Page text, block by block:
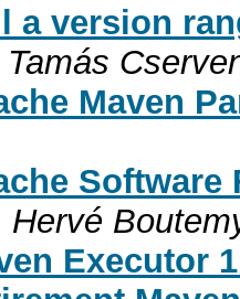
a version
Tamás
Maven
Software
Hervé
Executor